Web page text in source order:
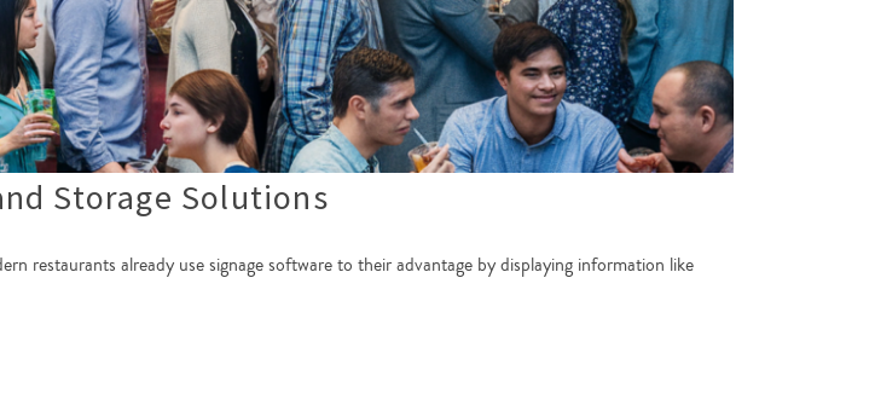
Storage Solutions
restaurants already use signage software to their advantage by displaying information like